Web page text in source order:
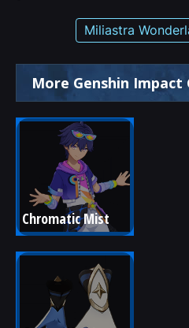
Miliastra
More Genshin Impact
Chromatic Mist